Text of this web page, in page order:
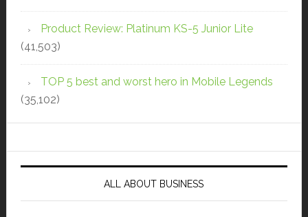
Product Review: Platinum KS-5 Junior Lite
(41,503)
TOP 5 best and worst hero in Mobile Legends
(35,102)
ALL ABOUT BUSINESS